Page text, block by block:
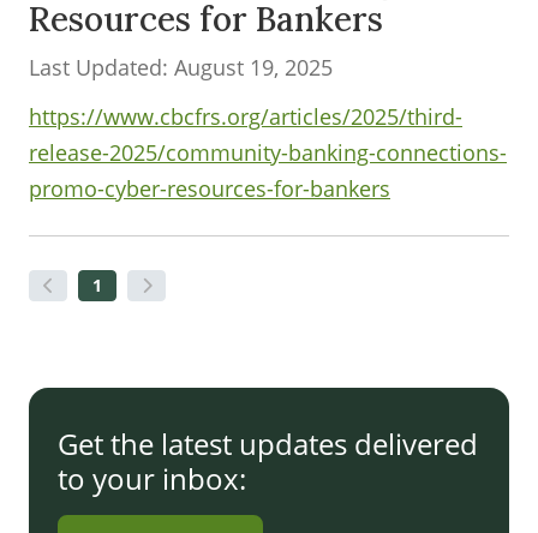
Resources for Bankers
Last Updated: August 19, 2025
https://www.cbcfrs.org/articles/2025/third-
release-2025/community-banking-connections-
promo-cyber-resources-for-bankers
1
Get the latest updates delivered
to your inbox: